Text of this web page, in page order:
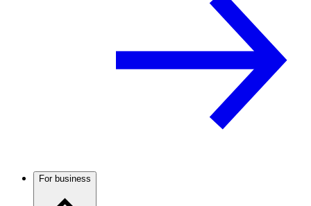
For business